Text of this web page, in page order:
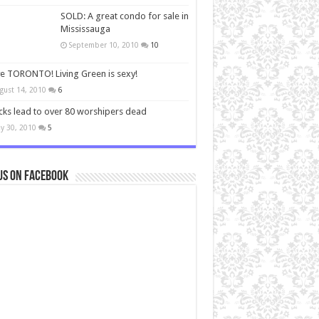
SOLD: A great condo for sale in
Mississauga
September 10, 2010 10
TORONTO! Living Green is sexy!
14, 2010 6
lead to over 80 worshipers dead
30, 2010 5
on Facebook